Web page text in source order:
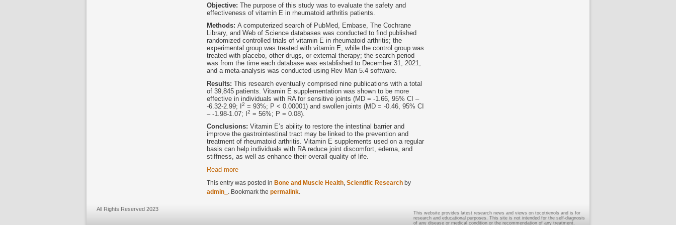
Objective: The purpose of this study was to evaluate the safety and
effectiveness of vitamin E in rheumatoid arthritis patients.
Methods: A computerized search of PubMed, Embase, The Cochrane
Library, and Web of Science databases was conducted to find published
randomized controlled trials of vitamin E in rheumatoid arthritis; the
experimental group was treated with vitamin E, while the control group was
treated with placebo, other drugs, or external therapy; the search period
was from the time each database was established to December 31, 2021,
and a meta-analysis was conducted using Rev Man 5.4 software.
Results: This research eventually comprised nine publications with a total
of 39,845 patients. Vitamin E supplementation was shown to be more
effective in individuals with RA for sensitive joints (MD = -1.66, 95% CI –
-6.32-2.99; I
2 = 93%; P < 0.00001) and swollen joints (MD = -0.46, 95% CI
– -1.98-1.07; I
2 = 56%; P = 0.08).
Conclusions: Vitamin E’s ability to restore the intestinal barrier and
improve the gastrointestinal tract may be linked to the prevention and
treatment of rheumatoid arthritis. Vitamin E supplements used on a regular
basis can help individuals with RA reduce joint discomfort, edema, and
stiffness, as well as enhance their overall quality of life.
Read more
This entry was posted in Bone and Muscle Health, Scientific Research by
admin_ . Bookmark the permalink.
All Rights Reserved 2023
This website provides latest research news and views on tocotrienols and is for
research and educational purposes. This site is not intended for the self-diagnosis
of any disease or medical condition or the recommendation of any treatment.